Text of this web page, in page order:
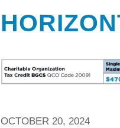
OCTOBER 20, 2024